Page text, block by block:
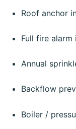
Roof anchor
Full fire
Annual
Backflow
Boiler /